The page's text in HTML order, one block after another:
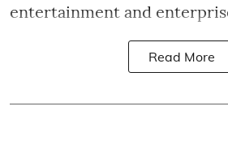
entertainment and
Read More